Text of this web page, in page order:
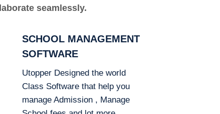
seamlessly.
SCHOOL MANAGEMENT
SOFTWARE
Utopper Designed the world
Class Software that help you
manage Admission , Manage